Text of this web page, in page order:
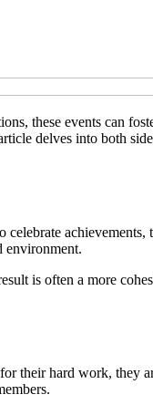
these events can
delves into both
environment.
is often a more
their hard work, they